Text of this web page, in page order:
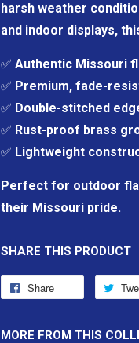
harsh weather
and indoor displays,
✅ Authentic Missouri
✅ Premium, fade-
✅ Double-stitched
✅ Rust-proof brass
✅ Lightweight
Perfect for outdoor
their Missouri pride.
SHARE THIS PRODUCT
Share
MORE FROM THIS